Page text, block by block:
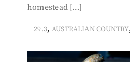
homestead […]
29.3, AUSTRALIAN COUNTRY